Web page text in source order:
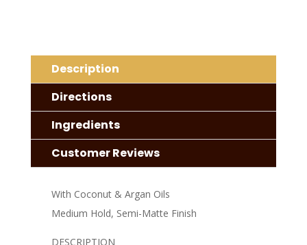
Description
Directions
Ingredients
Customer Reviews
With Coconut & Argan Oils
Medium Hold, Semi-Matte Finish
DESCRIPTION